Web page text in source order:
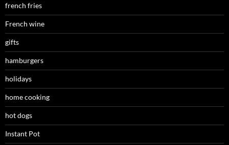
french fries
French wine
gifts
hamburgers
holidays
home cooking
hot dogs
Instant Pot